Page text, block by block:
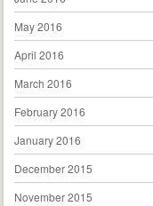
May 2016
April 2016
March 2016
February 2016
January 2016
December 2015
November 2015